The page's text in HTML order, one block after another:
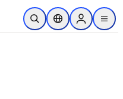
Skip to main content
Open SearchLocation Selector
Sign in to
menu